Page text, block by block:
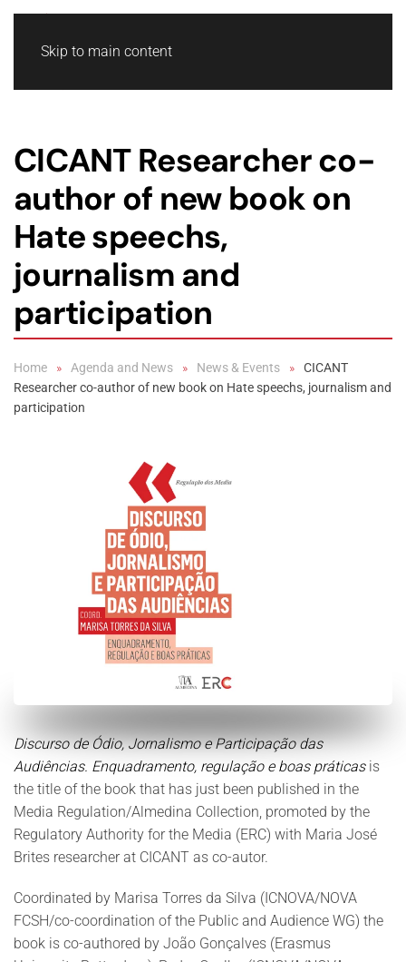
Skip to main content
CICANT Researcher co-
author of new book on
Hate speechs,
journalism and
participation
Home Agenda and News News & Events
CICANT
Researcher co-author of new book on Hate speechs, journalism and
participation
Discurso de Ódio, Jornalismo e Participação das
Audiências. Enquadramento, regulação e boas práticasis
the title of the book that has just been published in the
Media Regulation/Almedina Collection, promoted by the
Regulatory Authority for the Media (ERC) with Maria José
Brites researcher at CICANT as co-autor.
Coordinated by Marisa Torres da Silva (ICNOVA/NOVA
FCSH/co-coordination of the Public and Audience WG) the
book is co-authored by João Gonçalves (Erasmus